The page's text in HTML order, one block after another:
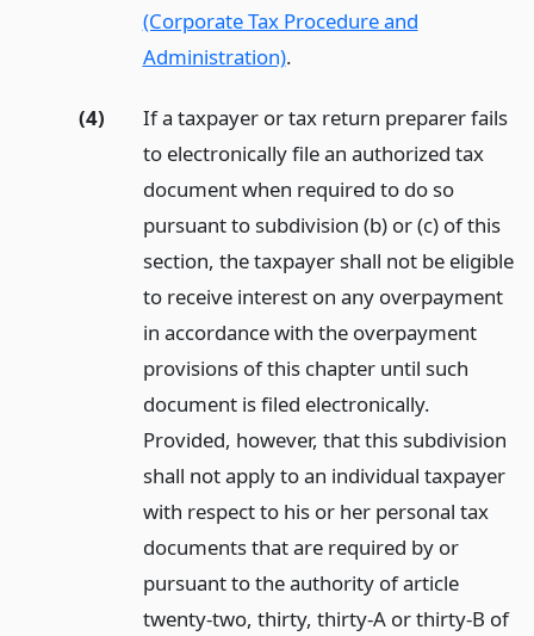
(Corporate Tax Procedure and
Administration).
(4)
If a taxpayer or tax return preparer fails
to electronically file an authorized tax
document when required to do so
pursuant to subdivision (b) or (c) of this
section, the taxpayer shall not be eligible
to receive interest on any overpayment
in accordance with the overpayment
provisions of this chapter until such
document is filed electronically.
Provided, however, that this subdivision
shall not apply to an individual taxpayer
with respect to his or her personal tax
documents that are required by or
pursuant to the authority of article
twenty-two, thirty, thirty-A or thirty-B of